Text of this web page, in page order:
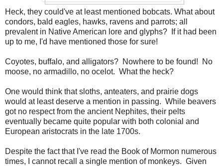
Heck, they could've at least mentioned bobcats. What about
condors, bald eagles, hawks, ravens and parrots; all
prevalent in Native American lore and glyphs? If it had been
up to me, I'd have mentioned those for sure!
Coyotes, buffalo, and alligators? Nowhere to be found! No
moose, no armadillo, no ocelot. What the heck?
One would think that sloths, anteaters, and prairie dogs
would at least deserve a mention in passing. While beavers
got no respect from the ancient Nephites, their pelts
eventually became quite popular with both colonial and
European aristocrats in the late 1700s.
Despite the fact that I've read the Book of Mormon numerous
times, I cannot recall a single mention of monkeys. Given